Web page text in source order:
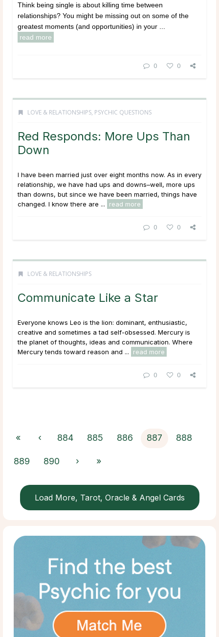
Think being single is about killing time between
relationships? You might be missing out on some of the
greatest moments (and opportunities) in your ...
read more
0 0
LOVE & RELATIONSHIPS, PSYCHIC QUESTIONS
Red Responds: More Ups Than
Down
I have been married just over eight months now. As in every
relationship, we have had ups and downs–well, more ups
than downs, but since we have been married, things have
changed. I know there are ...
read more
0 0
LOVE & RELATIONSHIPS
Communicate Like a Star
Everyone knows Leo is the lion: dominant, enthusiastic,
creative and sometimes a tad self-obsessed. Mercury is
the planet of thoughts, ideas and communication. Where
Mercury tends toward reason and ...
read more
0 0
« ‹ 884 885 886 887 888
889 890 › »
Load More, Tarot, Oracle & Angel Cards